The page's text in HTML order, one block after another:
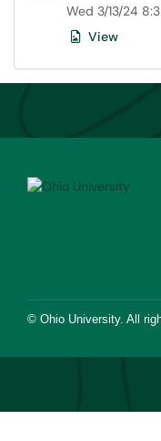
Wed 3/13/24
View
© Ohio University. All